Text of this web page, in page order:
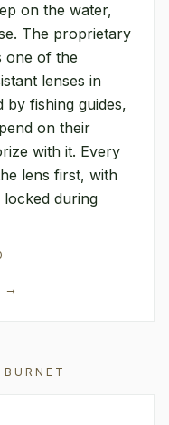
on the water,
The proprietary
one of the
lenses in
fishing guides,
on their
with it. Every
lens first, with
during
→
BURNET